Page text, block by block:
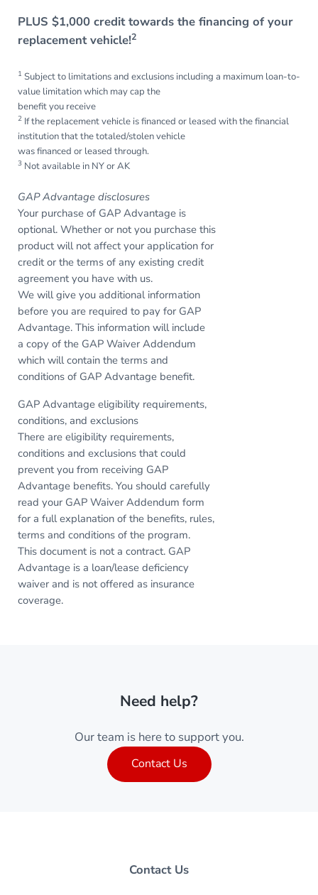
PLUS $1,000 credit towards the financing of your
replacement vehicle!2
1 Subject to limitations and exclusions including a maximum loan-to-
value limitation which may cap the
benefit you receive
2If the replacement vehicle is financed or leased with the financial
institution that the totaled/stolen vehicle
was financed or leased through.
3 Not available in NY or AK
GAP Advantage disclosures
Your purchase of GAP Advantage is
optional. Whether or not you purchase this
product will not affect your application for
credit or the terms of any existing credit
agreement you have with us.
We will give you additional information
before you are required to pay for GAP
Advantage. This information will include
a copy of the GAP Waiver Addendum
which will contain the terms and
conditions of GAP Advantage benefit.
GAP Advantage eligibility requirements,
conditions, and exclusions
There are eligibility requirements,
conditions and exclusions that could
prevent you from receiving GAP
Advantage benefits. You should carefully
read your GAP Waiver Addendum form
for a full explanation of the benefits, rules,
terms and conditions of the program.
This document is not a contract. GAP
Advantage is a loan/lease deficiency
waiver and is not offered as insurance
coverage.
Need help?
Our team is here to support you.
Contact Us
Contact Us